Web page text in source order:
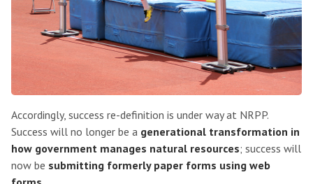
Accordingly, success re-definition is under way at NRPP.
Success will no longer be a generational transformation in
how government manages natural resources; success will
now be submitting formerly paper forms using web